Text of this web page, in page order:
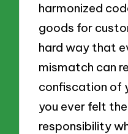
harmonized
goods for
hard way that
mismatch can
confiscation of
you ever felt
responsibility